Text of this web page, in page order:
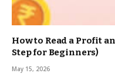
How to Read a Profit
Step for Beginners)
May 15, 2026